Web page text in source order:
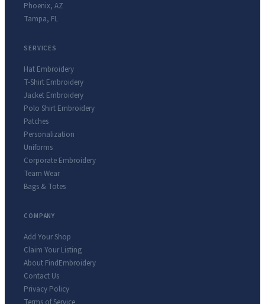
Phoenix, AZ
Tampa, FL
SERVICES
Hat Embroidery
T-Shirt Embroidery
Jacket Embroidery
Polo Shirt Embroidery
Patches
Personalization
Uniforms
Corporate Embroidery
Team Wear
Bags & Totes
COMPANY
Add Your Shop
Claim Your Listing
About FindEmbroidery
Contact Us
Privacy Policy